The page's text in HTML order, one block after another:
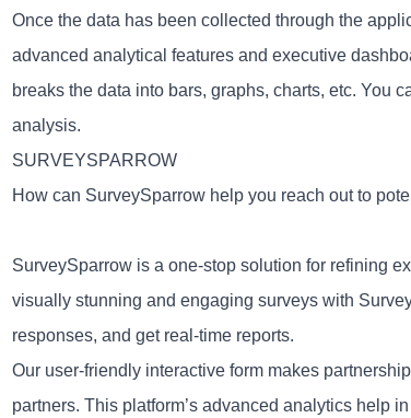
Once the data has been collected through the
advanced analytical features and executive
breaks the data into bars, graphs, charts, etc. You
analysis.
SURVEYSPARROW
How can SurveySparrow help you reach out to
SurveySparrow is a one-stop solution for refining
visually stunning and engaging surveys with
responses, and get real-time reports.
Our user-friendly interactive form makes
partners. This platform’s advanced analytics help